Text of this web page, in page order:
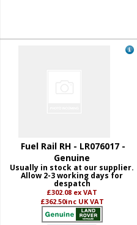
Fuel Rail RH - LR076017 -
Genuine
Usually in stock at our supplier.
Allow 2-3 working days for
despatch
£302.08 ex VAT
£362.50inc UK VAT